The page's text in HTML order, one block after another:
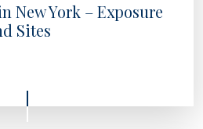
New York – Exposure
Sites